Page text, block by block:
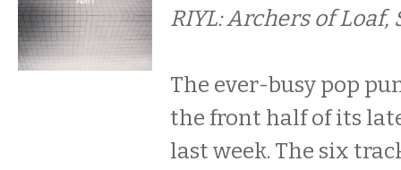
RIYL: Archers of Loaf,
The ever-busy pop
the front half of its
last week. The six